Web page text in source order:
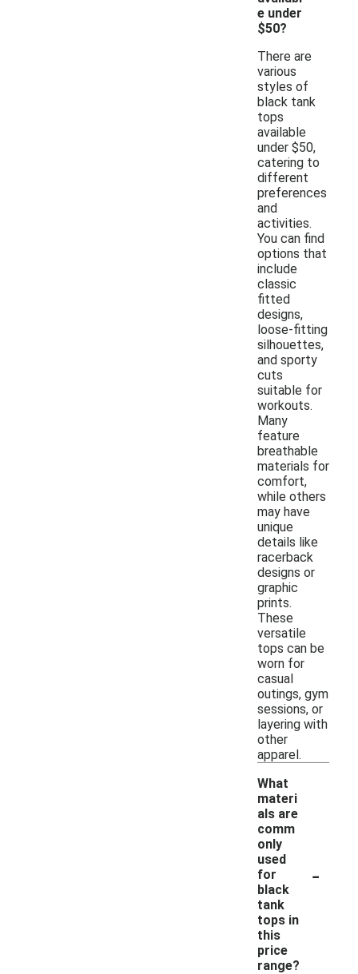
e under
$50?
There are
various
styles of
black tank
tops
available
under $50,
catering to
different
preferences
and
activities.
You can find
options that
include
classic
fitted
designs,
loose-fitting
silhouettes,
and sporty
cuts
suitable for
workouts.
Many
feature
breathable
materials for
comfort,
while others
may have
unique
details like
racerback
designs or
graphic
prints.
These
versatile
tops can be
worn for
casual
outings, gym
sessions, or
layering with
other
apparel.
What
materi
als are
comm
only
used
for
black
tank
tops in
this
price
range?
-